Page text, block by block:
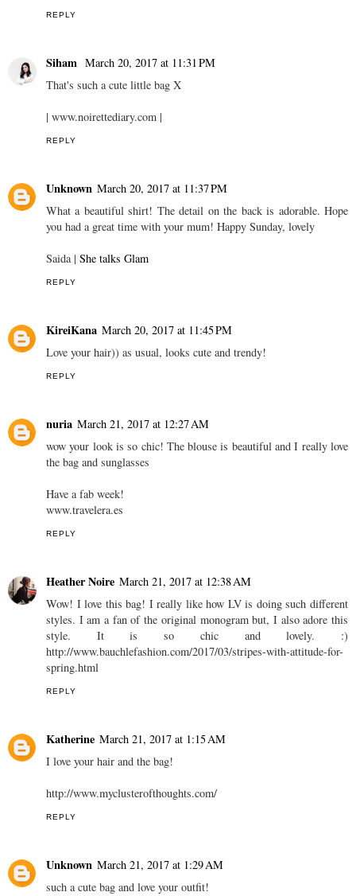
REPLY
Siham March 20, 2017 at 11:31 PM
That's such a cute little bag X
| www.noirettediary.com |
REPLY
Unknown March 20, 2017 at 11:37 PM
What a beautiful shirt! The detail on the back is adorable. Hope
you had a great time with your mum! Happy Sunday, lovely
Saida | She talks Glam
REPLY
KireiKana March 20, 2017 at 11:45 PM
Love your hair)) as usual, looks cute and trendy!
REPLY
nuria March 21, 2017 at 12:27 AM
wow your look is so chic! The blouse is beautiful and I really love
the bag and sunglasses
Have a fab week!
www.travelera.es
REPLY
Heather Noire March 21, 2017 at 12:38 AM
Wow! I love this bag! I really like how LV is doing such different
styles. I am a fan of the original monogram but, I also adore this
style. It is so chic and lovely. :)
http://www.bauchlefashion.com/2017/03/stripes-with-attitude-for-
spring.html
REPLY
Katherine March 21, 2017 at 1:15 AM
I love your hair and the bag!
http://www.myclusterofthoughts.com/
REPLY
Unknown March 21, 2017 at 1:29 AM
such a cute bag and love your outfit!